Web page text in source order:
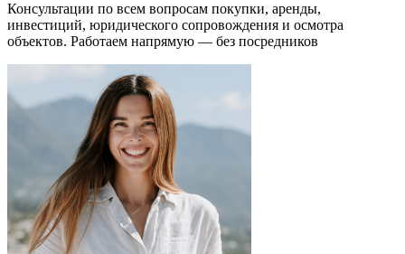
Консультации по всем вопросам покупки, аренды,
инвестиций, юридического сопровождения и осмотра
объектов. Работаем напрямую — без посредников